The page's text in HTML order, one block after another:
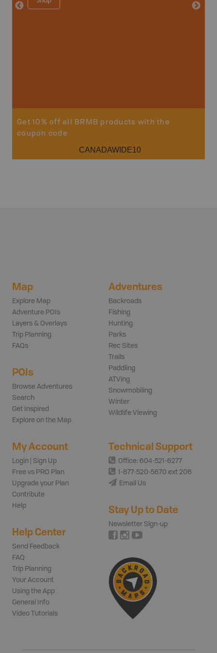
Get 10% off all BRMB products with the
coupon code
CANADAWIDE10
Map
Explore Map
Adventure POIs
Layers & Overlays
Trip Planning
FAQs
POIs
Browse Adventures
Search
Get Inspired
Explore on the Map
Adventures
Backroads
Fishing
Hunting
Parks
Rec Sites
Trails
Paddling
ATVing
Snowmobiling
Winter
Wildlife Viewing
My Account
Login | Sign Up
Free vs PRO Plan
Upgrade your Plan
Contribute
Help
Help Center
Send Feedback
FAQ
Trip Planning
Your Account
Using the App
General Info
Video Tutorials
Technical Support
Office: 604-521-6277
1-877-520-5670 ext 206
Email Us
Stay Up to Date
Newsletter Sign-up